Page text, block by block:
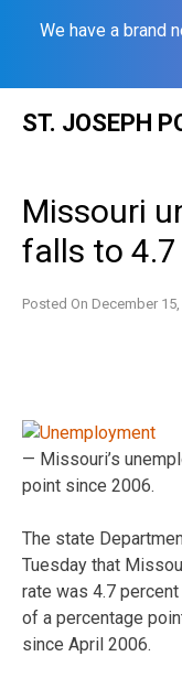
We have a brand
ST. JOSEPH
Missouri
falls to
Posted On December
— Missouri’s
point since 2006.
The state
Tuesday that
rate was 4.7
of a percentage
since April 2006.